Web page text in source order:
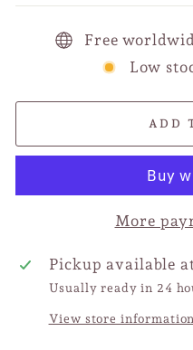
Free
Low
ADD
More
Pickup available
Usually ready in 24
View store information